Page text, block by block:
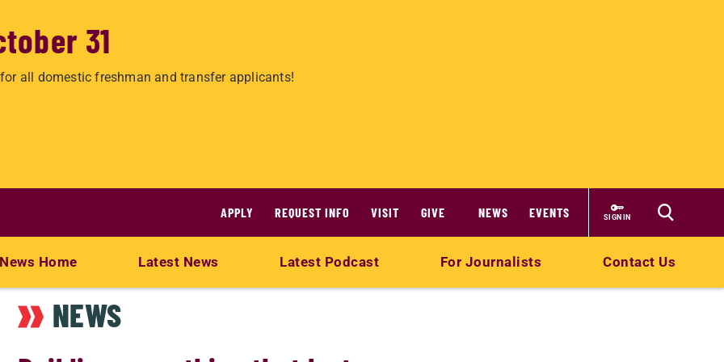
31
all domestic freshman and transfer applicants!
APPLY REQUEST INFO VISIT GIVE NEWS EVENTS SIGN IN
News Home Latest News Latest Podcast For Journalists Contact Us
NEWS